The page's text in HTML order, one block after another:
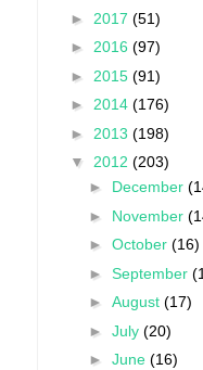
► 2017 (51)
► 2016 (97)
► 2015 (91)
► 2014 (176)
► 2013 (198)
▼ 2012 (203)
► December
► November
► October (16)
► September
► August (17)
► July (20)
► June (16)